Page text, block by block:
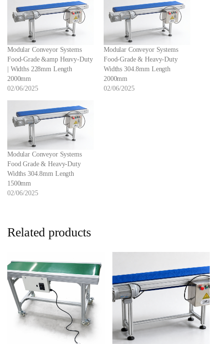
Modular Conveyor Systems
Food-Grade &amp Heavy-Duty
| Widths 228mm Length
2000mm
02/06/2025
Modular Conveyor Systems
Food-Grade & Heavy-Duty
Widths 304.8mm Length
2000mm
02/06/2025
Modular Conveyor Systems
Food Grade & Heavy-Duty
Widths 304.8mm Length
1500mm
02/06/2025
Related products